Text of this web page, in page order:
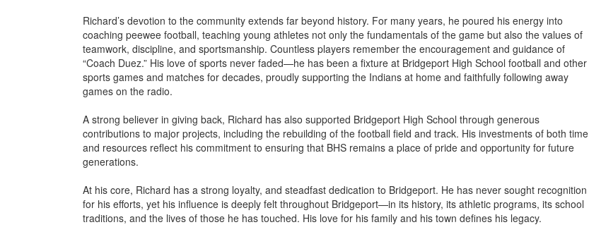
Richard’s devotion to the community extends far beyond history. For many years, he poured his energy into
coaching peewee football, teaching young athletes not only the fundamentals of the game but also the values of
teamwork, discipline, and sportsmanship. Countless players remember the encouragement and guidance of
“Coach Duez.” His love of sports never faded—he has been a fixture at Bridgeport High School football and other
sports games and matches for decades, proudly supporting the Indians at home and faithfully following away
games on the radio.
A strong believer in giving back, Richard has also supported Bridgeport High School through generous
contributions to major projects, including the rebuilding of the football field and track. His investments of both time
and resources reflect his commitment to ensuring that BHS remains a place of pride and opportunity for future
generations.
At his core, Richard has a strong loyalty, and steadfast dedication to Bridgeport. He has never sought recognition
for his efforts, yet his influence is deeply felt throughout Bridgeport—in its history, its athletic programs, its school
traditions, and the lives of those he has touched. His love for his family and his town defines his legacy.